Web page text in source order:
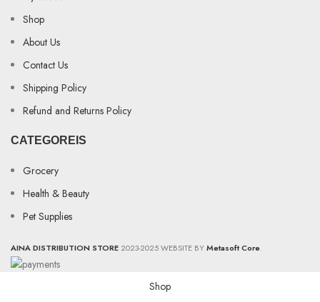
Shop
About Us
Contact Us
Shipping Policy
Refund and Returns Policy
CATEGOREIS
Grocery
Health & Beauty
Pet Supplies
AINA DISTRIBUTION STORE 2023-2025 WEBSITE BYMetasoft Core.
Shop